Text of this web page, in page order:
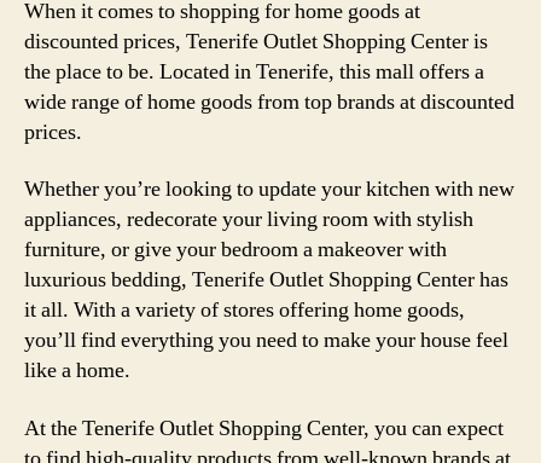
When it comes to shopping for home goods at
discounted prices, Tenerife Outlet Shopping Center is
the place to be. Located in Tenerife, this mall offers a
wide range of home goods from top brands at discounted
prices.
Whether you’re looking to update your kitchen with new
appliances, redecorate your living room with stylish
furniture, or give your bedroom a makeover with
luxurious bedding, Tenerife Outlet Shopping Center has
it all. With a variety of stores offering home goods,
you’ll find everything you need to make your house feel
like a home.
At the Tenerife Outlet Shopping Center, you can expect